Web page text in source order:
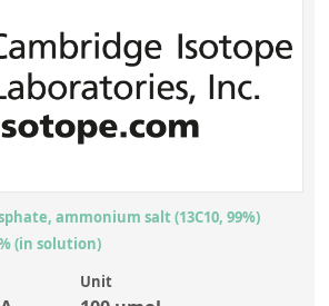
ammonium salt (13C10, 99%)
(in solution)
Unit